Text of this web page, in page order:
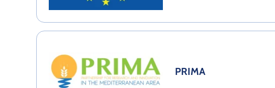
PRIMA